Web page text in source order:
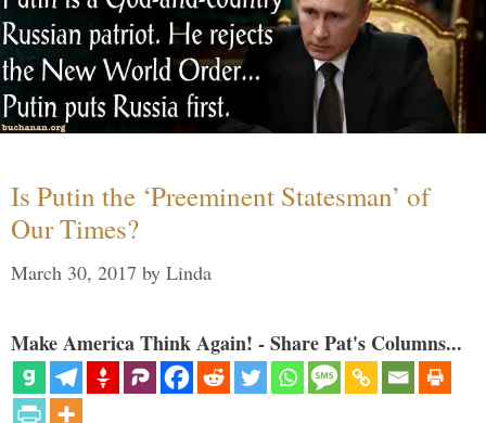
Is Putin the ‘Preeminent Statesman’ of
Our Times?
March 30, 2017 by Linda
Make America Think Again! - Share Pat's Columns...